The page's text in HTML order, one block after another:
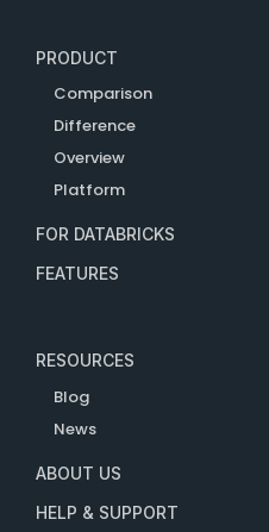
PRODUCT
Comparison
Difference
Overview
Platform
FOR DATABRICKS
FEATURES
RESOURCES
Blog
News
ABOUT US
HELP & SUPPORT